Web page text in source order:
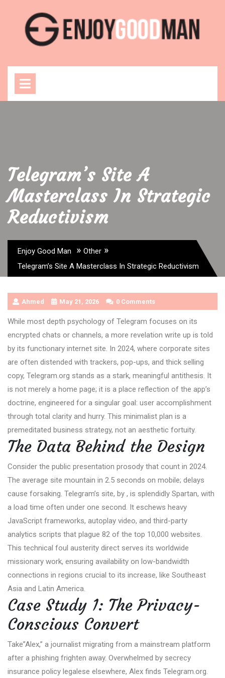
content
Telegram’s Site A
Masterclass In Strategic
Reductivism
Enjoy Good Man » Other »
Telegram’s Site A Masterclass In Strategic Reductivism
Ahmed May 21, 2026 0 Comments
While most depth psychology of Telegram focuses on its
encrypted chats or channels, a more revelation write up is told
by its functionary internet site. In 2024, where corporate sites
are often distended with trackers, pop-ups, and thick selling
copy, Telegram.org stands as a stark, meaningful antithesis. It
is not merely a home page; it is a place reflection of the app’s
doctrine, engineered for a singular goal: user accomplishment
through total clarity and hurry. This minimalist plan is a
premeditated business strategy, not an aesthetic fortuity.
The Data Behind the Design
Consider the public presentation prosody that count in 2024.
The average site mountain in 2.5 seconds on mobile; delays
cause forsaking. Telegram’s site, by , is splendidly Spartan, with
a load time often under one second. It eschews heavy
JavaScript frameworks, autoplay video, and third-party
analytics scripts that plague 82 of the top 10,000 websites.
This technical foul austerity direct serves its worldwide
missionary work, ensuring availability on low-bandwidth
connections in regions crucial to its increase, like Southeast
Asia and Latin America.
Case Study 1: The Privacy-
Conscious Convert
Take”Alex,” a journalist migrating from a mainstream platform
after a phishing frighten away. Overwhelmed by secrecy
insurance policy legalese elsewhere, Alex finds Telegram.org.